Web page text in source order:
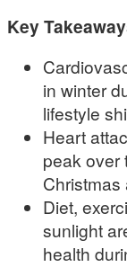
Key
in winter
lifestyle
Heart
peak
Christmas
Diet,
sunlight
health